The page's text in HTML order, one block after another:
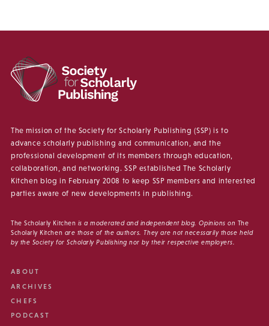
The mission of the Society for Scholarly Publishing (SSP) is to
advance scholarly publishing and communication, and the
professional development of its members through education,
collaboration, and networking. SSP established The Scholarly
Kitchen blog in February 2008 to keep SSP members and interested
parties aware of new developments in publishing.
The Scholarly Kitchen is a moderated and independent blog. Opinions on The
Scholarly Kitchen are those of the authors. They are not necessarily those held
by the Society for Scholarly Publishing nor by their respective employers.
ABOUT
ARCHIVES
CHEFS
PODCAST